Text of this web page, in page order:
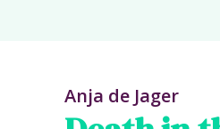
Anja de Jager